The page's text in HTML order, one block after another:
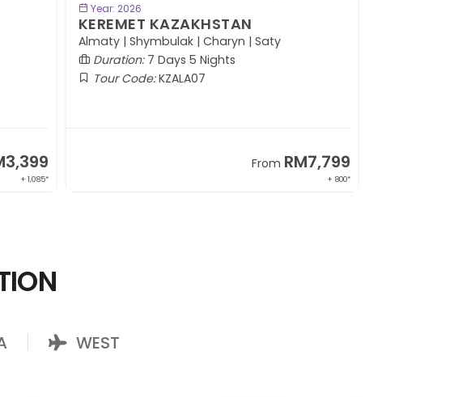
Year: 2026
KEREMET KAZAKHSTAN
Almaty | Shymbulak | Charyn | Saty
Duration:7 Days 5 Nights
Tour Code:KZALA07
From RM7,799
+ 800*
+ 1,085*
WEST